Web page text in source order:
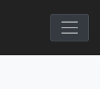
English